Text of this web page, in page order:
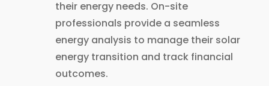
their energy needs. On-site
professionals provide a seamless
energy analysis to manage their solar
energy transition and track financial
outcomes.